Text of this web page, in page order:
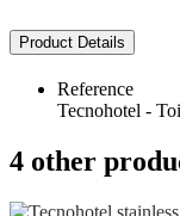
Product Details
Reference
Tecnohotel -
4 other